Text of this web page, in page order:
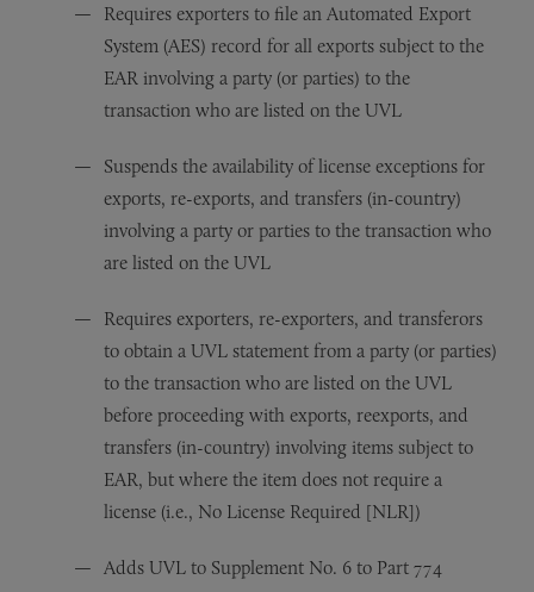
Requires exporters to file an Automated Export
System (AES) record for all exports subject to the
EAR involving a party (or parties) to the
transaction who are listed on the UVL
Suspends the availability of license exceptions for
exports, re-exports, and transfers (in-country)
involving a party or parties to the transaction who
are listed on the UVL
Requires exporters, re-exporters, and transferors
to obtain a UVL statement from a party (or parties)
to the transaction who are listed on the UVL
before proceeding with exports, reexports, and
transfers (in-country) involving items subject to
EAR, but where the item does not require a
license (i.e., No License Required [NLR])
Adds UVL to Supplement No. 6 to Part 774